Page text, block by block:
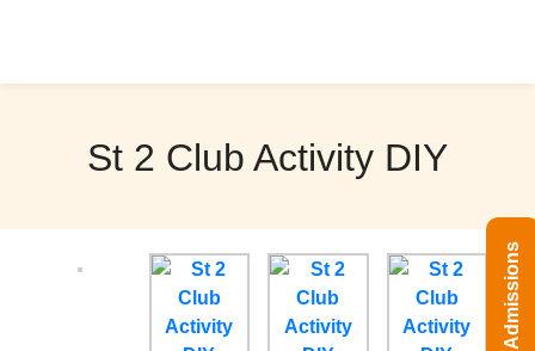
St 2 Club Activity DIY
Admissions